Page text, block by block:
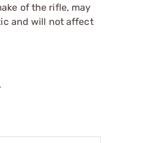
of the rifle, may
and will not affect